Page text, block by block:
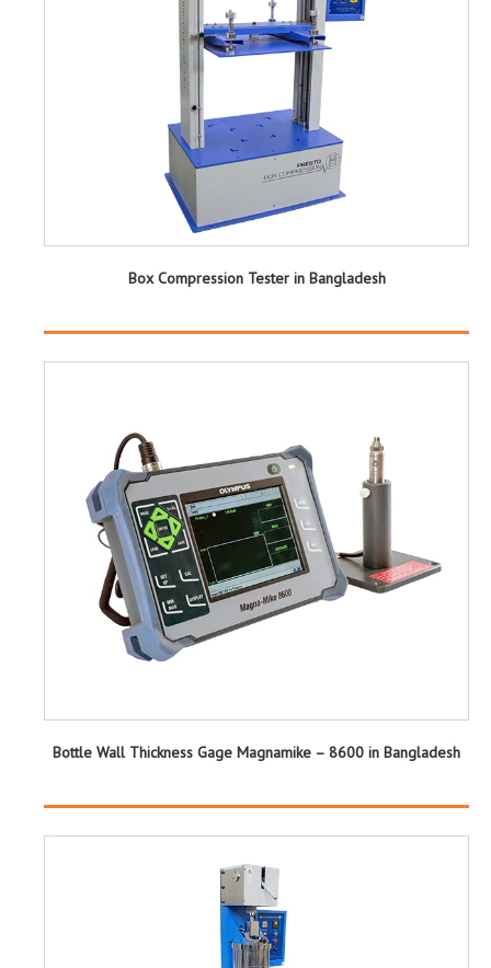
Box Compression Tester in Bangladesh
Bottle Wall Thickness Gage Magnamike – 8600 in Bangladesh